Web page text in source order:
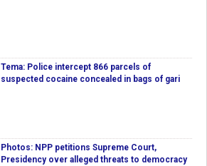
Tema: Police intercept 866 parcels of
suspected cocaine concealed in bags of gari
Photos: NPP petitions Supreme Court,
Presidency over alleged threats to democracy